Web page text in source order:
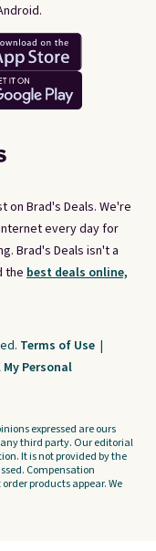
on Brad's Deals. We're
every day for
Brad's Deals isn't a
the best deals online,
Terms of Use |
Personal
expressed are ours
third party. Our editorial
It is not provided by the
Compensation
products appear. We